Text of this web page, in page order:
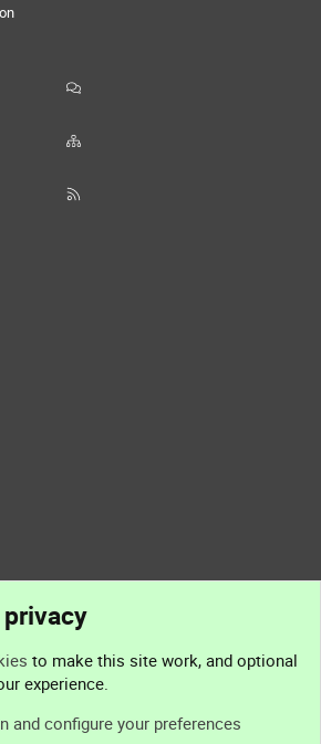
to make this site work, and optional
experience.
and configure your preferences